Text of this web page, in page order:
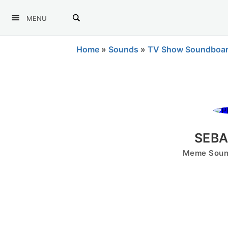
MENU
Home » Sounds » TV Show
Meme